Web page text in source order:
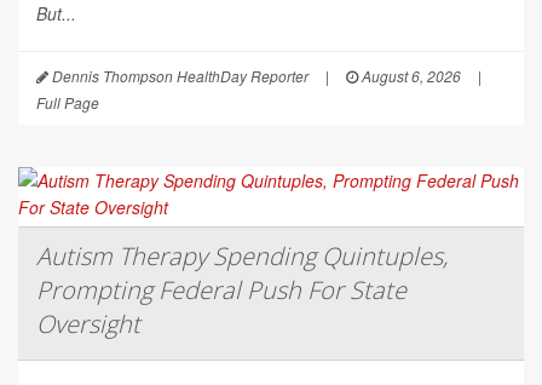
But...
Dennis Thompson HealthDay Reporter | August 6, 2026
|
Full Page
Autism Therapy Spending Quintuples,
Prompting Federal Push For State
Oversight